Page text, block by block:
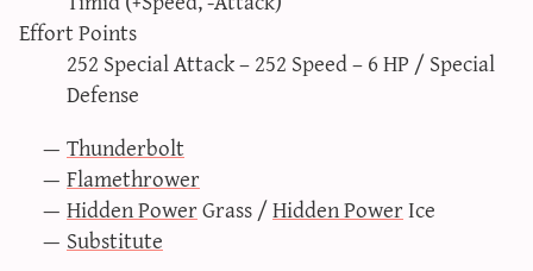
Effort Points
252 Special Attack – 252 Speed – 6 HP / Special
Defense
Thunderbolt
Flamethrower
Hidden PowerGrass /Hidden PowerIce
Substitute